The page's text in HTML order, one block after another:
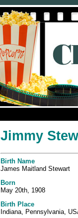
Jimmy
Birth Name
James Maitland Stewart
Born
May 20th, 1908
Birth Place
Indiana, Pennsylvania,